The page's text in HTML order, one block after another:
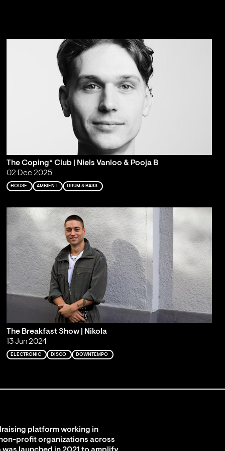
The Coping* Club | Niels Vanloo & Pooja B
02 Dec 2025
HOUSE AMBIENT DRUM & BASS
The Breakfast Show | Nikola
13 Jun 2024
ELECTRONIC DISCO DOWNTEMPO
platform working in
profit organizations across